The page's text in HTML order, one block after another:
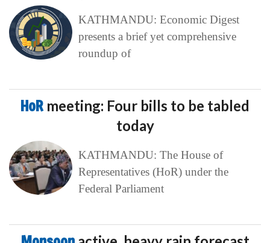
KATHMANDU: Economic Digest
presents a brief yet comprehensive
roundup of
HoR meeting: Four bills to be tabled
today
KATHMANDU: The House of
Representatives (HoR) under the
Federal Parliament